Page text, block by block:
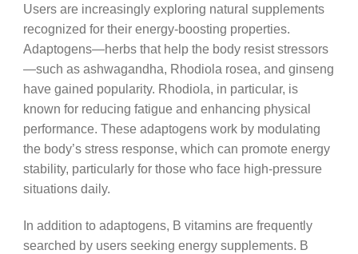
Users are increasingly exploring natural supplements
recognized for their energy-boosting properties.
Adaptogens—herbs that help the body resist stressors
—such as ashwagandha, Rhodiola rosea, and ginseng
have gained popularity. Rhodiola, in particular, is
known for reducing fatigue and enhancing physical
performance. These adaptogens work by modulating
the body’s stress response, which can promote energy
stability, particularly for those who face high-pressure
situations daily.
In addition to adaptogens, B vitamins are frequently
searched by users seeking energy supplements. B